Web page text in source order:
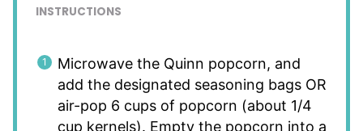
INSTRUCTIONS
Microwave the Quinn popcorn, and
add the designated seasoning bags OR
air-pop 6 cups of popcorn (about 1/4
cup kernels). Empty the popcorn into a